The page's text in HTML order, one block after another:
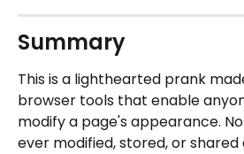
Summary
This is a lighthearted prank
browser tools that enable
modify a page's appearance.
ever modified, stored, or shared